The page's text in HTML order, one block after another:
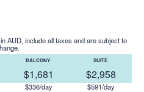
AUD, include all taxes and are subject to
BALCONY
$1,681
$336/day
SUITE
$2,958
$591/day